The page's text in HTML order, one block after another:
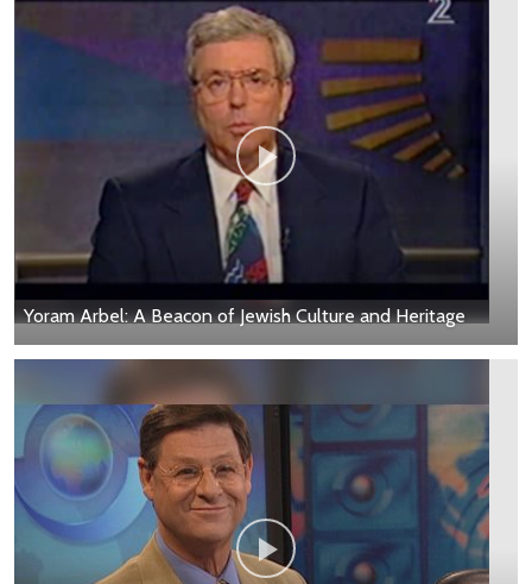
Yoram Arbel: A Beacon of Jewish Culture and Heritage